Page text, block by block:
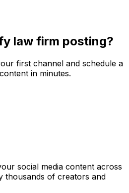
law firm posting?
first channel and schedule a
in minutes.
social media content across
thousands of creators and